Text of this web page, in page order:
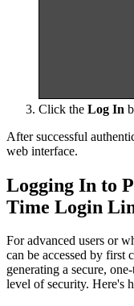
Click the Log In
After successful
web interface.
Logging In to
Time Login
For advanced users or
can be accessed by first
generating a secure,
level of security. Here's